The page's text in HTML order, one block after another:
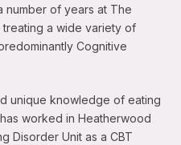
number of years at The
treating a wide variety of
Cognitive
unique knowledge of eating
worked in Heatherwood
Disorder Unit as a CBT